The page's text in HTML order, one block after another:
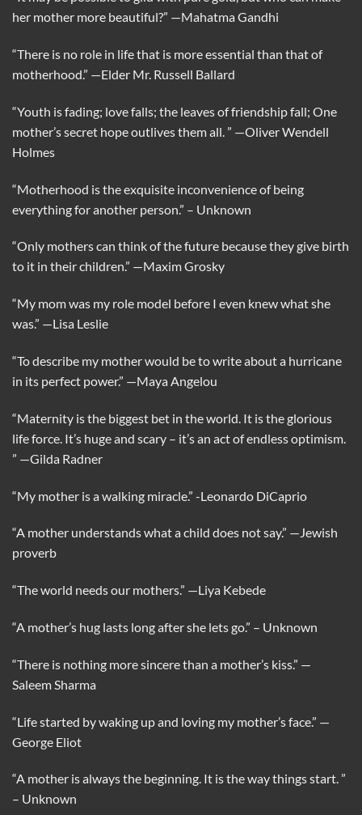
her mother more beautiful?” —Mahatma Gandhi
“There is no role in life that is more essential than that of
motherhood.” —Elder Mr. Russell Ballard
“Youth is fading; love falls; the leaves of friendship fall; One
mother’s secret hope outlives them all. ” —Oliver Wendell
Holmes
“Motherhood is the exquisite inconvenience of being
everything for another person.” – Unknown
“Only mothers can think of the future because they give birth
to it in their children.” —Maxim Grosky
“My mom was my role model before I even knew what she
was.” —Lisa Leslie
“To describe my mother would be to write about a hurricane
in its perfect power.” —Maya Angelou
“Maternity is the biggest bet in the world. It is the glorious
life force. It’s huge and scary – it’s an act of endless optimism.
” —Gilda Radner
“My mother is a walking miracle.” -Leonardo DiCaprio
“A mother understands what a child does not say.” —Jewish
proverb
“The world needs our mothers.” —Liya Kebede
“A mother’s hug lasts long after she lets go.” – Unknown
“There is nothing more sincere than a mother’s kiss.” —
Saleem Sharma
“Life started by waking up and loving my mother’s face.” —
George Eliot
“A mother is always the beginning. It is the way things start. ”
– Unknown